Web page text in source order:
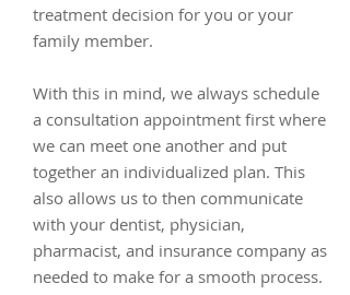
treatment decision for you or your
family member.
With this in mind, we always schedule
a consultation appointment first where
we can meet one another and put
together an individualized plan. This
also allows us to then communicate
with your dentist, physician,
pharmacist, and insurance company as
needed to make for a smooth process.